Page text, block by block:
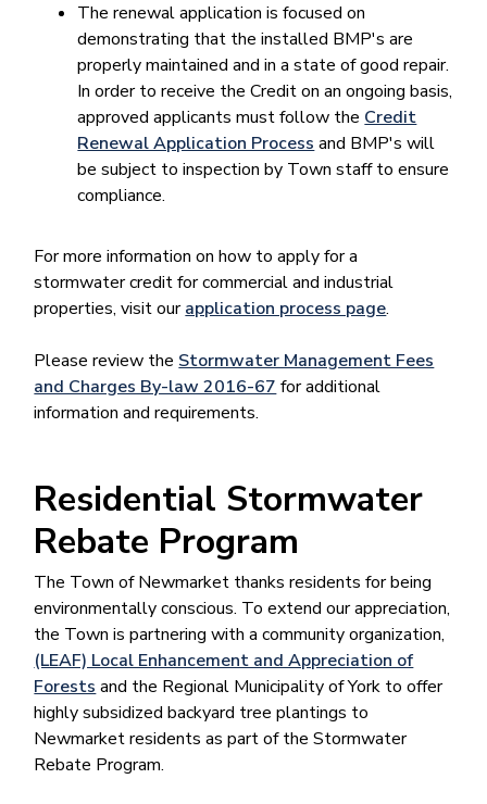
The renewal application is focused on
demonstrating that the installed BMP's are
properly maintained and in a state of good repair.
In order to receive the Credit on an ongoing basis,
approved applicants must follow the Credit
Renewal Application Process and BMP's will
be subject to inspection by Town staff to ensure
compliance.​
For more information on how to apply for a
stormwater credit for commercial and industrial
properties, visit ourapplication process page​.
Please review the Stormwater Management Fees
and Charges By-law 2016-67 for additional
information and requirements.
Residential Stormwater
Rebate Program
The Town of Newmarket thanks residents for being
environmentally conscious. To extend our appreciation,
the Town is partnering with a community organization,
(LEAF) Local Enhancement and Appreciation of
Forests and the Regional Municipality of York to offer
highly subsidized backyard tree plantings to
Newmarket residents as part of the Stormwater
Rebate Program.